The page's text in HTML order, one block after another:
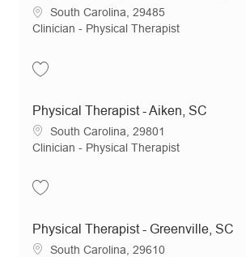
Location
South Carolina, 29485
Category
Clinician - Physical Therapist
Physical Therapist - Aiken, SC
Location
South Carolina, 29801
Category
Clinician - Physical Therapist
Physical Therapist - Greenville, SC
Location
South Carolina, 29610